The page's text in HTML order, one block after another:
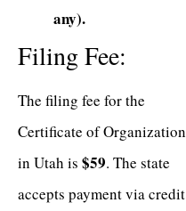
any).
Filing Fee:
The filing fee for the
Certificate of Organization
in Utah is $59. The state
accepts payment via credit